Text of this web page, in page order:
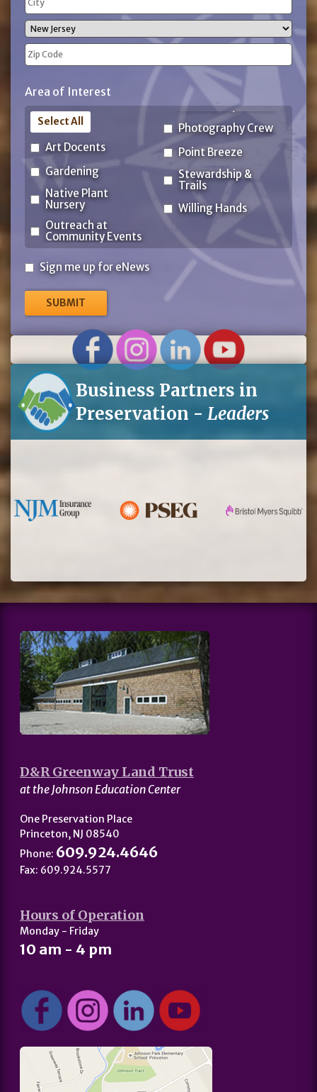
Address
City
State
Code
Area of Interest
Art Docents
Gardening
Native Plant
Nursery
Outreach at
Community Events
Photography Crew
Point Breeze
Stewardship &
Trails
Willing Hands
Select All
Sign
for
eNews
Sign me up for eNews
Business Partners in
Preservation - Leaders
D&R Greenway Land Trust
at the Johnson Education Center
One Preservation Place
Princeton, NJ 08540
Phone: 609.924.4646
Fax: 609.924.5577
Hours of Operation
Monday - Friday
10 am - 4 pm